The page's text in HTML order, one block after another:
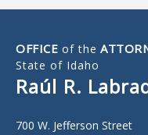
OFFICE of the
State of Idaho
Raúl R.
700 W. Jefferson Street